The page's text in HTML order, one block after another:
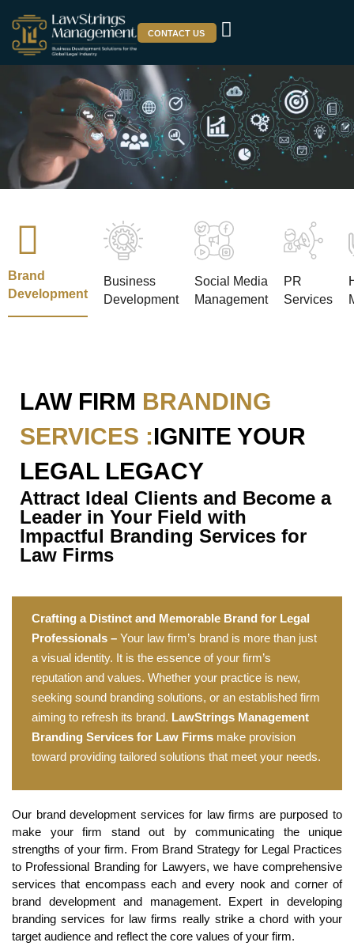
CONTACT US
Brand
Development
Business
Development
Social Media
Management
PR
Services
LAW FIRM BRANDING
SERVICES :IGNITE YOUR
LEGAL LEGACY
Attract Ideal Clients and Become a
Leader in Your Field with
Impactful Branding Services for
Law Firms
Crafting a Distinct and Memorable Brand for Legal
Professionals – Your law firm’s brand is more than just
a visual identity. It is the essence of your firm’s
reputation and values. Whether your practice is new,
seeking sound branding solutions, or an established firm
aiming to refresh its brand. LawStrings Management
Branding Services for Law Firms make provision
toward providing tailored solutions that meet your needs.
Our brand development services for law firms are purposed to
make your firm stand out by communicating the unique
strengths of your firm. From Brand Strategy for Legal Practices
to Professional Branding for Lawyers, we have comprehensive
services that encompass each and every nook and corner of
brand development and management. Expert in developing
branding services for law firms really strike a chord with your
target audience and reflect the core values of your firm.